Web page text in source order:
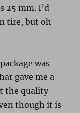
25 mm. I’d
tire, but oh
was
gave me a
the quality
though it is